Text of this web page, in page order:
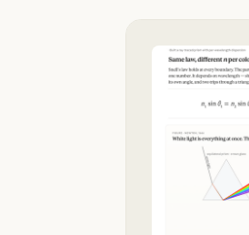
Visualize the